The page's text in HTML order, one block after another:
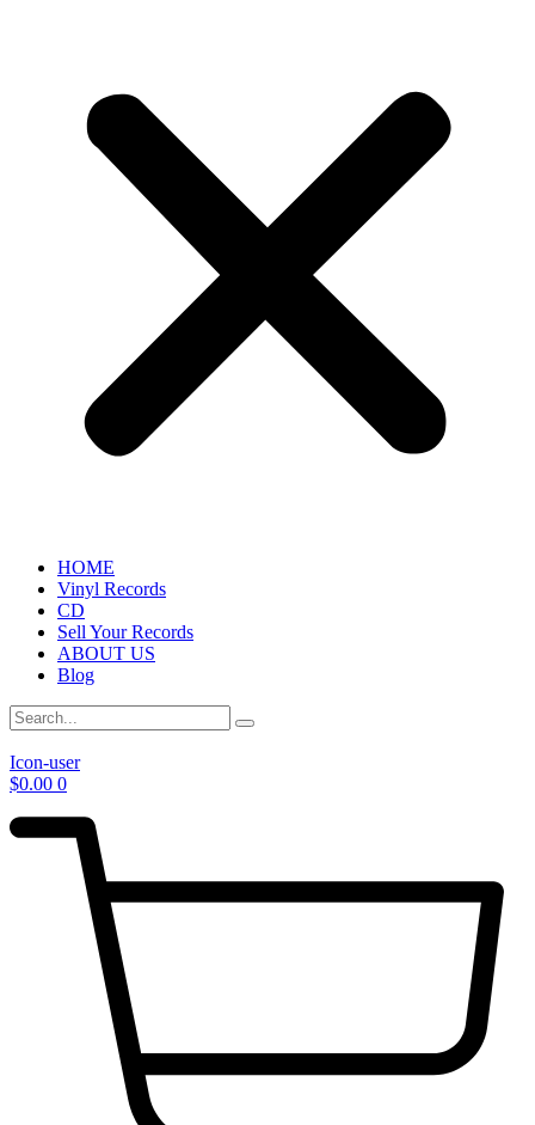
HOME
Vinyl Records
CD
Sell Your Records
ABOUT US
Blog
Icon-user
$0.00 0